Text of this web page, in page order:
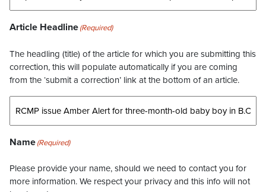
Article Headline(Required)
The headling (title) of the article for which you are submitting this
correction, this will populate automatically if you are coming
from the ‘submit a correction’ link at the bottom of an article.
Name(Required)
Please provide your name, should we need to contact you for
more information. We respect your privacy and this info will not